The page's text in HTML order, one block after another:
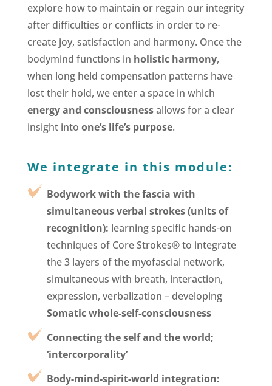
explore how to maintain or regain our integrity
after difficulties or conflicts in order to re-
create joy, satisfaction and harmony. Once the
bodymind functions in holistic harmony,
when long held compensation patterns have
lost their hold, we enter a space in which
energy and consciousnessallows for a clear
insight into one’s life’s purpose.
We integrate in this module:
Bodywork with the fascia with
simultaneous verbal strokes (units of
recognition): learning specific hands-on
techniques of Core Strokes® to integrate
the 3 layers of the myofascial network,
simultaneous with breath, interaction,
expression, verbalization – developing
Somatic whole-self-consciousness
Connecting the self and the world;
‘intercorporality’
Body-mind-spirit-world integration: